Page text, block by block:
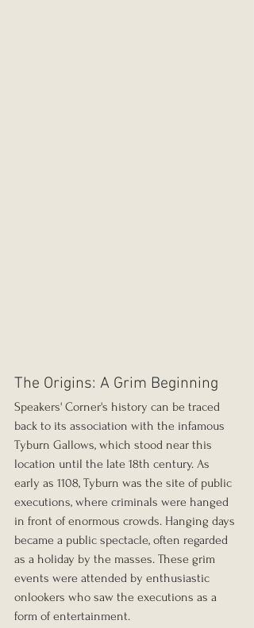
The Origins: A Grim Beginning
Speakers' Corner's history can be traced
back to its association with the infamous
Tyburn Gallows, which stood near this
location until the late 18th century. As
early as 1108, Tyburn was the site of public
executions, where criminals were hanged
in front of enormous crowds. Hanging days
became a public spectacle, often regarded
as a holiday by the masses. These grim
events were attended by enthusiastic
onlookers who saw the executions as a
form of entertainment.